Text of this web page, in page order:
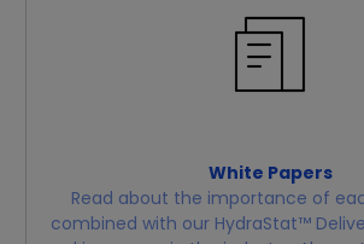
White Papers
Read about the importance of
combined with our HydraStat™